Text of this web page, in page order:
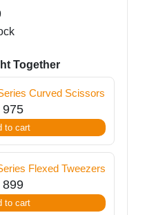
Together
Curved Scissors
975
to cart
Flexed Tweezers
899
to cart